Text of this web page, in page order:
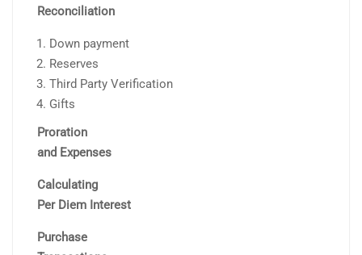
Reconciliation
Down payment
Reserves
Third Party Verification
Gifts
Proration
and Expenses
Calculating
Per Diem Interest
Purchase